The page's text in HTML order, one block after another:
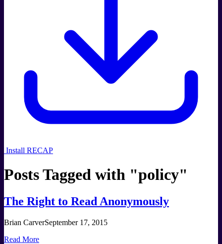
Install RECAP
Posts Tagged with "policy"
The Right to Read Anonymously
Brian CarverSeptember 17, 2015
Read More